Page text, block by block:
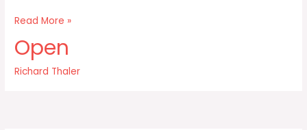
Real
have
trouble
balancing
Read More »
Open
Richard Thaler